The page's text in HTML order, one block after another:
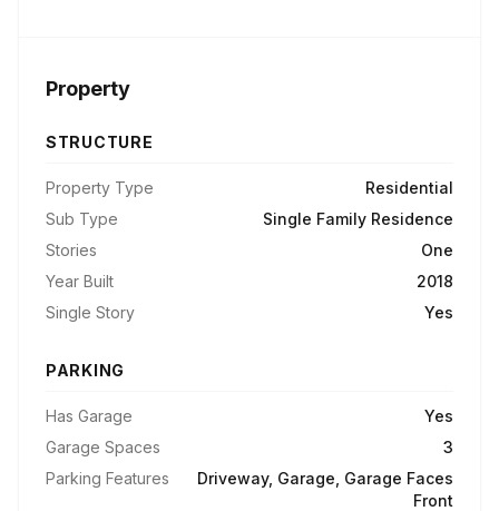
Property
STRUCTURE
Property Type
Residential
Sub Type
Single Family Residence
Stories
One
Year Built
2018
Single Story
Yes
PARKING
Has Garage
Yes
Garage Spaces
3
Parking Features
Driveway, Garage, Garage Faces
Front